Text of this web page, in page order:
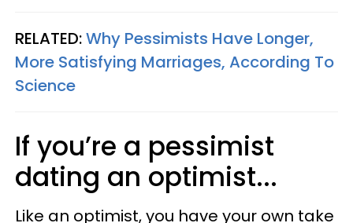
RELATED:Why Pessimists Have Longer,
More Satisfying Marriages, According To
Science
If you’re a pessimist
dating an optimist...
Like an optimist, you have your own take